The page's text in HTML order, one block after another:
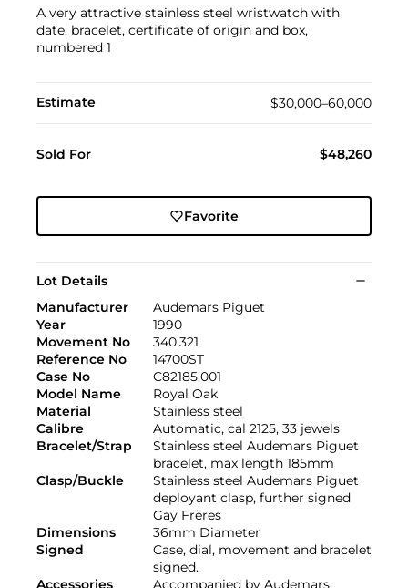
A very attractive stainless steel wristwatch with
date, bracelet, certificate of origin and box,
numbered 1
Estimate $30,000–60,000
Sold For $48,260
Favorite
Lot Details
Manufacturer
Audemars Piguet
Year
1990
Movement No
340'321
Reference No
14700ST
Case No
C82185.001
Model Name
Royal Oak
Material
Stainless steel
Calibre
Automatic, cal 2125, 33 jewels
Bracelet/Strap
Stainless steel Audemars Piguet
bracelet, max length 185mm
Clasp/Buckle
Stainless steel Audemars Piguet
deployant clasp, further signed
Gay Frères
Dimensions
36mm Diameter
Signed
Case, dial, movement and bracelet
signed.
Accessories
Accompanied by Audemars